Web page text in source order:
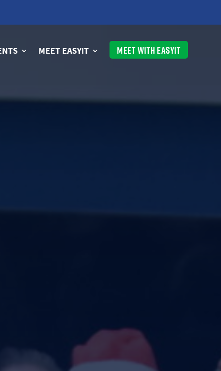
MEET EASYIT MEET WITH EASYIT